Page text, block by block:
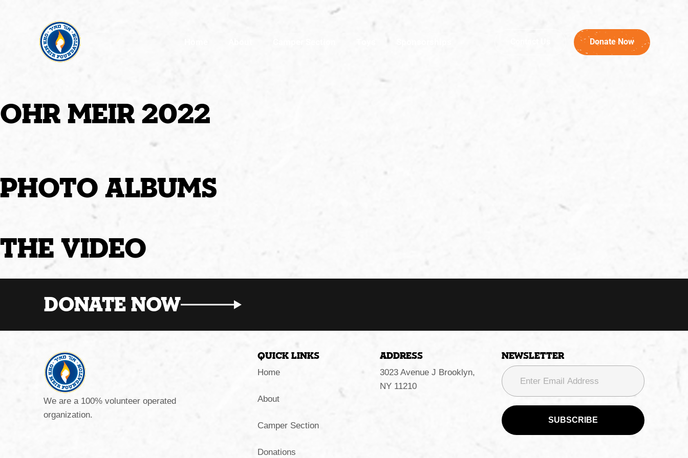
Donate Now
ohr meir 2022
photo albums
THE VIDEO
DONATE NOW
We are a 100% volunteer operated
organization.
Quick Links
Home
About
Camper Section
Donations
Address
3023 Avenue J Brooklyn,
NY 11210
Newsletter
SUBSCRIBE